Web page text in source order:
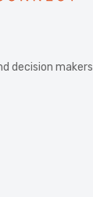
decision makers